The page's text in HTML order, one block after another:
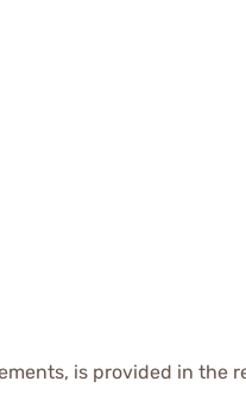
is provided in the